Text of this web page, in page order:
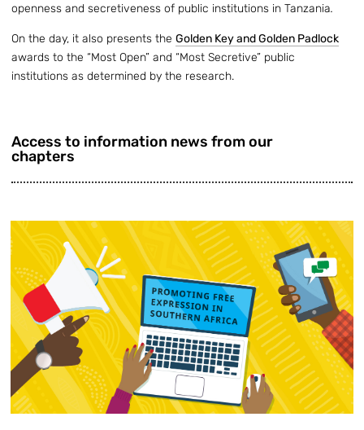
openness and secretiveness of public institutions in Tanzania.
On the day, it also presents the Golden Key and Golden Padlock
awards to the “Most Open” and “Most Secretive” public
institutions as determined by the research.
Access to information news from our
chapters